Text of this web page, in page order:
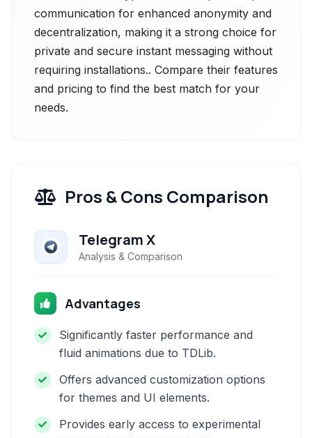
communication for enhanced anonymity and
decentralization, making it a strong choice for
private and secure instant messaging without
requiring installations.. Compare their features
and pricing to find the best match for your
needs.
Pros & Cons Comparison
Telegram X
Analysis & Comparison
Advantages
Significantly faster performance and
fluid animations due to TDLib.
Offers advanced customization options
for themes and UI elements.
Provides early access to experimental